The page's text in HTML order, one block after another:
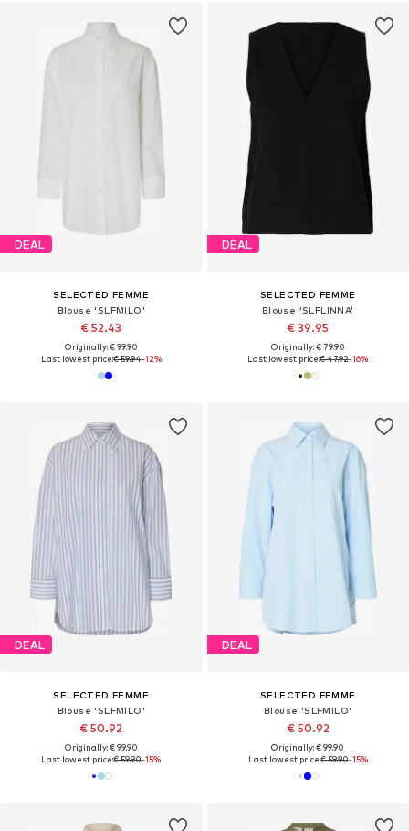
DEAL
SELECTED FEMME
Blouse 'SLFMILO'
€ 52.43
Originally: € 99.90
Last lowest price:€ 59.94-12%
DEAL
SELECTED FEMME
Blouse 'SLFLINNA'
€ 39.95
Originally: € 79.90
Last lowest price:€ 47.92-16%
DEAL
SELECTED FEMME
Blouse 'SLFMILO'
€ 50.92
Originally: € 99.90
Last lowest price:€ 59.90-15%
DEAL
SELECTED FEMME
Blouse 'SLFMILO'
€ 50.92
Originally: € 99.90
Last lowest price:€ 59.90-15%